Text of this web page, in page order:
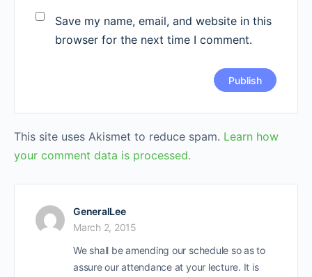
Save my name, email, and website in this
browser for the next time I comment.
This site uses Akismet to reduce spam. Learn how
your comment data is processed.
GeneralLee
March 2, 2015
We shall be amending our schedule so as to
assure our attendance at your lecture. It is